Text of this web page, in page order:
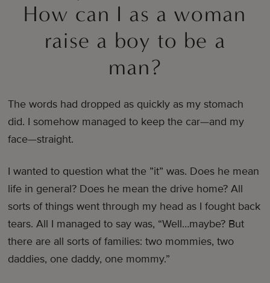
How can I as a woman
raise a boy to be a
man?
The words had dropped as quickly as my stomach
did. I somehow managed to keep the car—and my
face—straight.
I wanted to question what the ”it” was. Does he mean
life in general? Does he mean the drive home? All
sorts of things went through my head as I fought back
tears. All I managed to say was, “Well…maybe? But
there are all sorts of families: two mommies, two
daddies, one daddy, one mommy.”